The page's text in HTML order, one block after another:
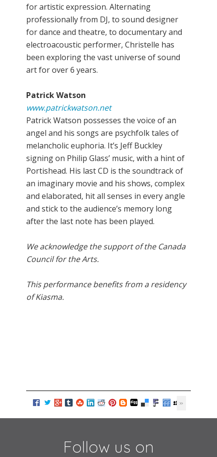
for artistic expression. Alternating
professionally from DJ, to sound designer
for dance and theatre, to documentary and
electroacoustic performer, Christelle has
been exploring the vast universe of sound
art for over 6 years.
Patrick Watson
www.patrickwatson.net
Patrick Watson possesses the voice of an
angel and his songs are psychfolk tales of
melancholic euphoria. It’s Jeff Buckley
signing on Philip Glass’ music, with a hint of
Portishead. His last CD is the soundtrack of
an imaginary movie and his shows, complex
and elaborated, hit all senses in every angle
and stick to the audience’s memory long
after the last note has been played.
We acknowledge the support of the Canada
Council for the Arts.
This performance benefits from a residency
of Kiasma.
Follow us on